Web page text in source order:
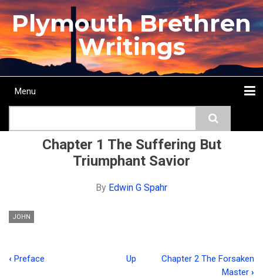
Skip
to
main
content
Plymouth Brethren
Writings
Main
Menu
Chapter 1 The Suffering But
Triumphant Savior
By Edwin G Spahr
JOHN
‹ Preface Up
Chapter 2 The Forsaken
Master ›